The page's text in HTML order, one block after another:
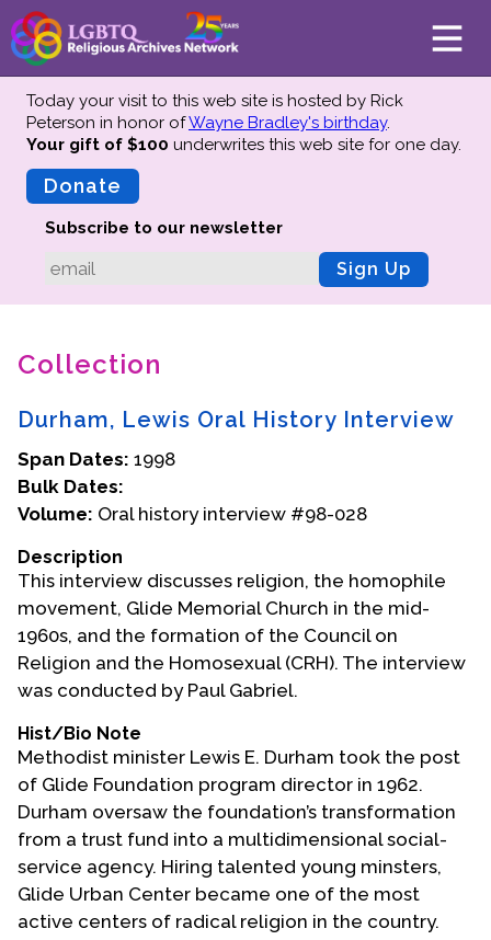
About
Mission
Advisors
Why We Preserve
Oral Histories
Collections Catalog
Donate Your Records
Upcoming Events
Event Videos
GALA Celebration Videos
Education
Online Exhibitions
Teaching Resources
Book Shelf
Awards & Prizes
Resources
Get Involved
Donate
Today your visit to this web site is hosted by Rick
Peterson in honor ofWayne Bradley's birthday.
Your gift of $100 underwrites this web site for one day.
Donate
Subscribe to our newsletter
Sign Up
Collection
Durham, Lewis Oral History Interview
Span Dates: 1998
Bulk Dates:
Volume: Oral history interview #98-028
Description
This interview discusses religion, the homophile
movement, Glide Memorial Church in the mid-
1960s, and the formation of the Council on
Religion and the Homosexual (CRH). The interview
was conducted by Paul Gabriel.
Hist/Bio Note
Methodist minister Lewis E. Durham took the post
of Glide Foundation program director in 1962.
Durham oversaw the foundation’s transformation
from a trust fund into a multidimensional social-
service agency. Hiring talented young minsters,
Glide Urban Center became one of the most
active centers of radical religion in the country.